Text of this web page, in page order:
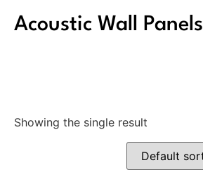
Acoustic Wall Panels
Showing the single result